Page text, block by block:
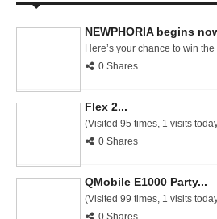
NEWPHORIA begins
Here’s your chance to win
0 Shares
Flex 2...
(Visited 95 times, 1 visits
0 Shares
QMobile E1000 Party...
(Visited 99 times, 1 visits
0 Shares